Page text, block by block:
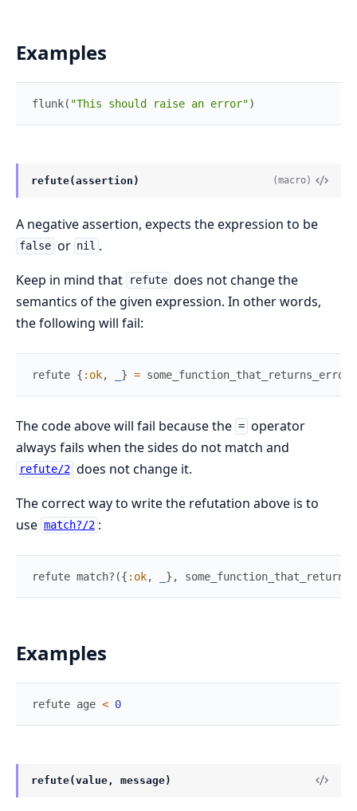
Examples
flunk( "This should raise an error")
refute(assertion) (macro)
A negative assertion, expects the expression to be
false or nil .
Keep in mind that
refute does not change the
semantics of the given expression. In other words,
the following will fail:
refute { :ok, } =
The code above will fail because the = operator
always fails when the sides do not match and
refute/2 does not change it.
The correct way to write the refutation above is to
use match?/2 :
refute match? ({ :ok, } ,
Examples
refute age < 0
refute(value, message)